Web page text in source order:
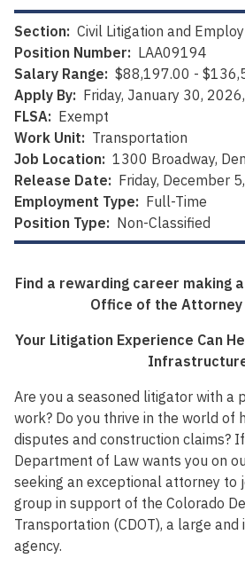
Section: Civil Litigation and
Position Number: LAA09194
Salary Range: $88,197.00 -
Apply By: Friday, January 30,
FLSA: Exempt
Work Unit: Transportation
Job Location: 1300 Broadway,
Release Date: Friday, December
Employment Type: Full-Time
Position Type: Non-Classified
Find a rewarding career making
Office of the Attorney
Your Litigation Experience Can
Are you a seasoned litigator with a
work? Do you thrive in the world of
disputes and construction claims?
Department of Law wants you on
seeking an exceptional attorney to
group in support of the Colorado
Transportation (CDOT), a large
agency.